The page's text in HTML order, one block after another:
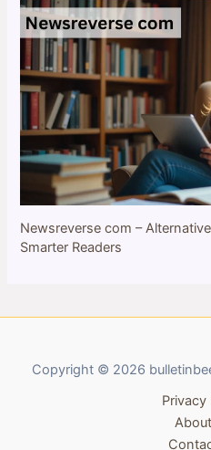
Newsreverse com –
Smarter Readers
Copyright © 2026
Privacy